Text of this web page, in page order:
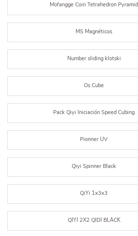
Mofangge Coin Tetrahedron Pyramid
MS Magnéticos
Number sliding klotski
Os Cube
Pack Qiyi Iniciación Speed Cubing
Pionner UV
Qiyi Spinner Black
QiYi 1x3x3
QIYI 2X2 QIDI BLACK